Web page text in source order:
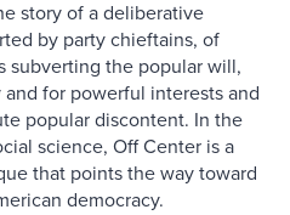
story of a deliberative
by party chieftains, of
subverting the popular will,
for powerful interests and
popular discontent. In the
science, Off Center is a
that points the way toward
democracy.